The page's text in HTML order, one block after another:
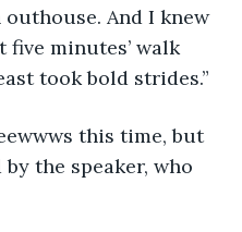
And I knew
five minutes’ walk
took bold strides.”
the speaker, who